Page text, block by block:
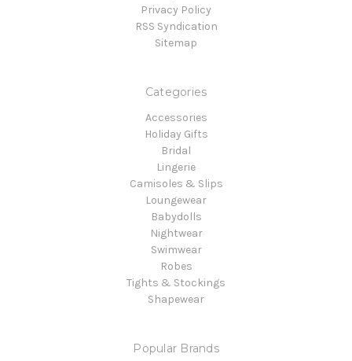
Privacy Policy
RSS Syndication
Sitemap
Categories
Accessories
Holiday Gifts
Bridal
Lingerie
Camisoles & Slips
Loungewear
Babydolls
Nightwear
Swimwear
Robes
Tights & Stockings
Shapewear
Popular Brands